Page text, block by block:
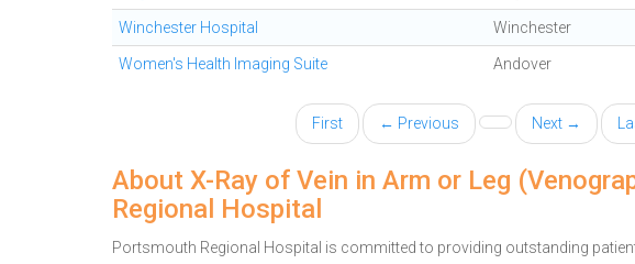
Winchester Hospital Winchester
Women's Health Imaging Suite Andover
First ← Previous Next →
About X-Ray of Vein in Arm or Leg
Regional Hospital
Portsmouth Regional Hospital is committed to providing outstanding